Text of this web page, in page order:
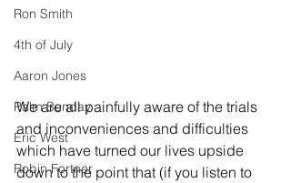
Ron Smith
4th of July
Aaron Jones
Palm Sunday
Eric West
Robin Fortner
We are all painfully aware of the trials
and inconveniences and difficulties
which have turned our lives upside
down to the point that (if you listen to